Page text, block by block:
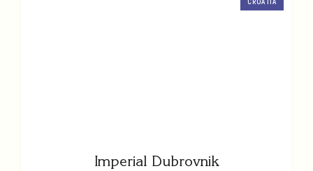
Imperial Dubrovnik